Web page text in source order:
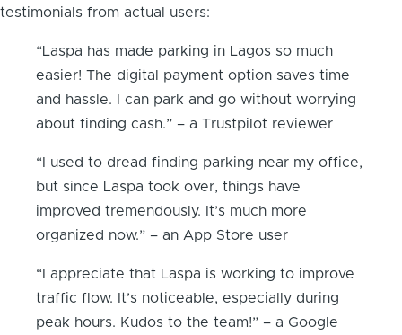
testimonials from actual users:
“Laspa has made parking in Lagos so much
easier! The digital payment option saves time
and hassle. I can park and go without worrying
about finding cash.” – a Trustpilot reviewer
“I used to dread finding parking near my office,
but since Laspa took over, things have
improved tremendously. It’s much more
organized now.” – an App Store user
“I appreciate that Laspa is working to improve
traffic flow. It’s noticeable, especially during
peak hours. Kudos to the team!” – a Google